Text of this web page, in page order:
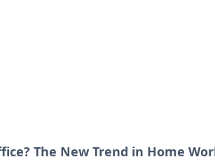
The New Trend in Home